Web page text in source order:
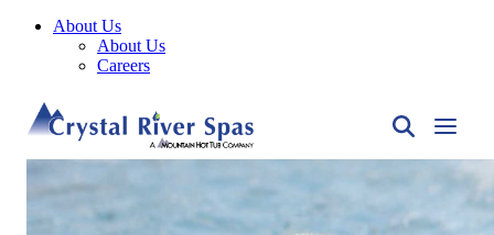
About Us
About Us
Careers